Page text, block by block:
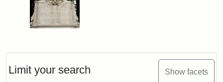
Limit your search Show facets